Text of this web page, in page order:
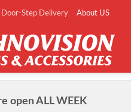
Door-Step Delivery About US
open ALL WEEK